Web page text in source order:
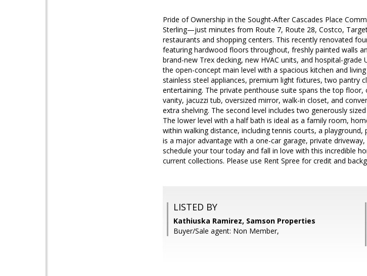
Pride of Ownership in the Sought-After Cascades Place
Sterling—just minutes from Route 7, Route 28, Costco,
restaurants and shopping centers. This recently renovated
featuring hardwood floors throughout, freshly painted walls
brand-new Trex decking, new HVAC units, and hospital-
the open-concept main level with a spacious kitchen and
stainless steel appliances, premium light fixtures, two
entertaining. The private penthouse suite spans the top
vanity, jacuzzi tub, oversized mirror, walk-in closet, and
extra shelving. The second level includes two generously
The lower level with a half bath is ideal as a family room,
within walking distance, including tennis courts, a
is a major advantage with a one-car garage, private
schedule your tour today and fall in love with this incredible
current collections. Please use Rent Spree for credit and
LISTED BY
Kathiuska Ramirez, Samson Properties
Buyer/Sale agent: Non Member,